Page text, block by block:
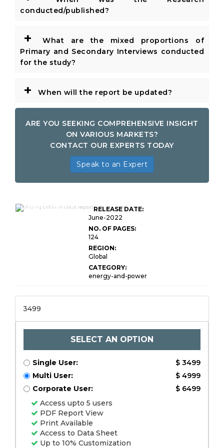
conducted/published?
+
What are the mixed proportions of
Primary and Secondary Interviews conducted
for the study?
+ When will the report be updated?
ARE YOU SEEKING COMPREHENSIVE INSIGHT
ON VARIOUS MARKETS?
CONTACT OUR EXPERTS TODAY
Speak to an Expert
Market Research
RELEASE DATE:
June-2022
NO. OF PAGES:
124
REGION:
Global
CATEGORY:
energy-and-power
3499
SELECT AN OPTION
Single User:
$ 3499
Multi User:
$ 4999
Corporate User:
$ 6499
Access upto 5 users
PDF Report View
Print Available
Access to Data Sheet
Up to 10% Customization